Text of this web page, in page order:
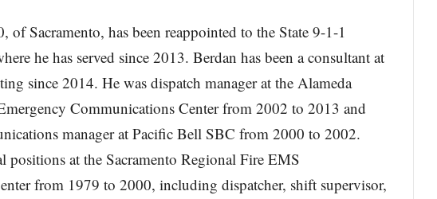
of Sacramento, has been reappointed to the State 9-1-1
he has served since 2013. Berdan has been a consultant at
since 2014. He was dispatch manager at the Alameda
Communications Center from 2002 to 2013 and
manager at Pacific Bell SBC from 2000 to 2002.
positions at the Sacramento Regional Fire EMS
from 1979 to 2000, including dispatcher, shift supervisor,